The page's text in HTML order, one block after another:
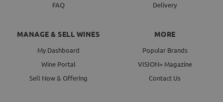
FAQ
Delivery
MANAGE & SELL WINES
My Dashboard
Wine Portal
Sell Now & Offering
MORE
Popular Brands
VISION+ Magazine
Contact Us